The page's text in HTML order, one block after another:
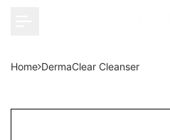
Home DermaClear Cleanser